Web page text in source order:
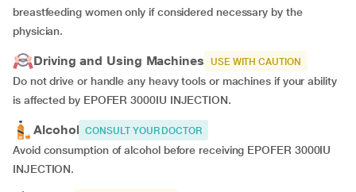
breastfeeding women only if considered necessary by the
physician.
Driving and Using Machines USE WITH CAUTION
Do not drive or handle any heavy tools or machines if your ability
is affected by EPOFER 3000IU INJECTION.
Alcohol CONSULT YOUR DOCTOR
Avoid consumption of alcohol before receiving EPOFER 3000IU
INJECTION.